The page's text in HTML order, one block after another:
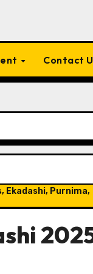
Contact
Purnima,